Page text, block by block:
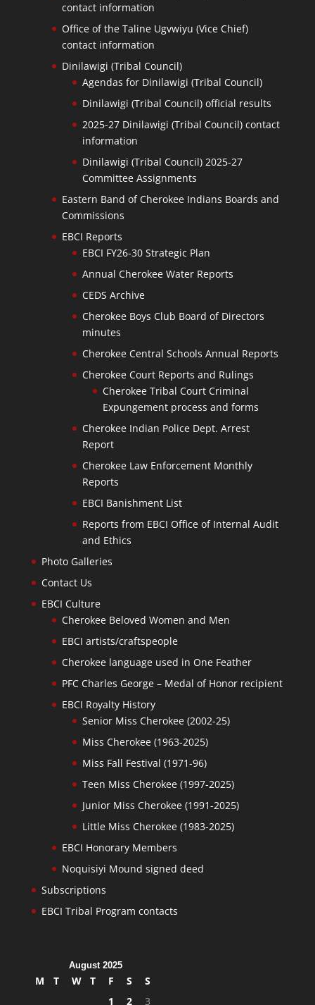
contact information
Office of the Taline Ugvwiyu (Vice Chief)
contact information
Dinilawigi (Tribal Council)
Agendas for Dinilawigi (Tribal Council)
Dinilawigi (Tribal Council) official results
2025-27 Dinilawigi (Tribal Council) contact
information
Dinilawigi (Tribal Council) 2025-27
Committee Assignments
Eastern Band of Cherokee Indians Boards and
Commissions
EBCI Reports
EBCI FY26-30 Strategic Plan
Annual Cherokee Water Reports
CEDS Archive
Cherokee Boys Club Board of Directors
minutes
Cherokee Central Schools Annual Reports
Cherokee Court Reports and Rulings
Cherokee Tribal Court Criminal
Expungement process and forms
Cherokee Indian Police Dept. Arrest
Report
Cherokee Law Enforcement Monthly
Reports
EBCI Banishment List
Reports from EBCI Office of Internal Audit
and Ethics
Photo Galleries
Contact Us
EBCI Culture
Cherokee Beloved Women and Men
EBCI artists/craftspeople
Cherokee language used in One Feather
PFC Charles George – Medal of Honor recipient
EBCI Royalty History
Senior Miss Cherokee (2002-25)
Miss Cherokee (1963-2025)
Miss Fall Festival (1971-96)
Teen Miss Cherokee (1997-2025)
Junior Miss Cherokee (1991-2025)
Little Miss Cherokee (1983-2025)
EBCI Honorary Members
Noquisiyi Mound signed deed
Subscriptions
EBCI Tribal Program contacts
August 2025
M T W T F S
S
1
2 3